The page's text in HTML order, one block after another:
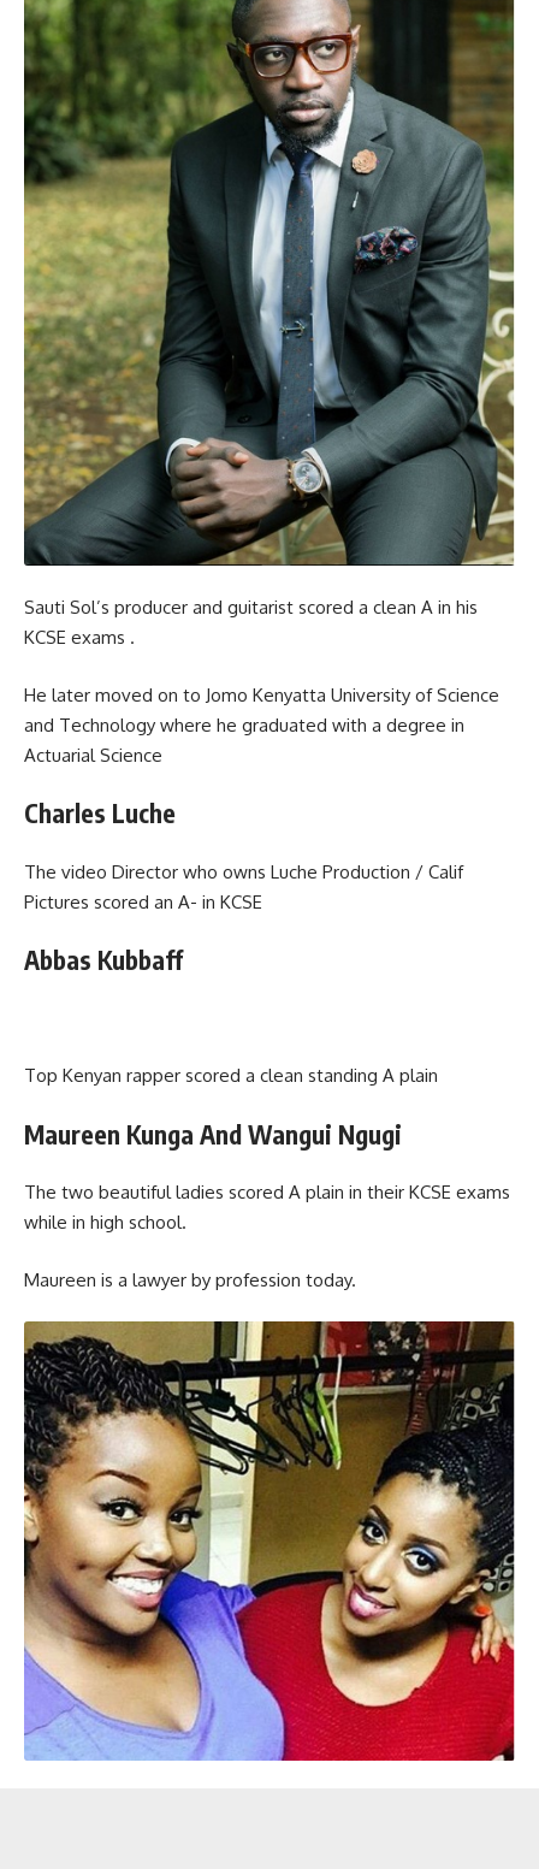
Sauti Sol’s producer and guitarist scored a clean A in his
KCSE exams .
He later moved on to Jomo Kenyatta University of Science
and Technology where he graduated with a degree in
Actuarial Science
Charles Luche
The video Director who owns Luche Production / Calif
Pictures scored an A- in KCSE
Abbas Kubbaff
Top Kenyan rapper scored a clean standing A plain
Maureen Kunga And Wangui Ngugi
The two beautiful ladies scored A plain in their KCSE exams
while in high school.
Maureen is a lawyer by profession today.